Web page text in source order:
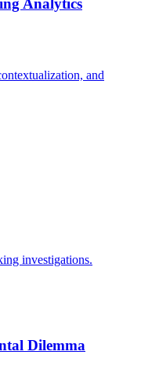
Analytics
and
investigations.
Dilemma